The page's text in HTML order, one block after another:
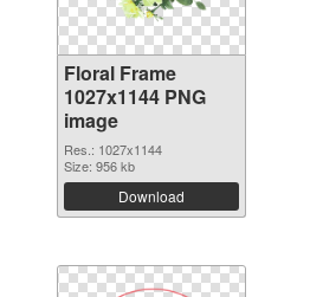
Floral Frame
1027x1144 PNG
image
Res.: 1027x1144
Size: 956 kb
Download